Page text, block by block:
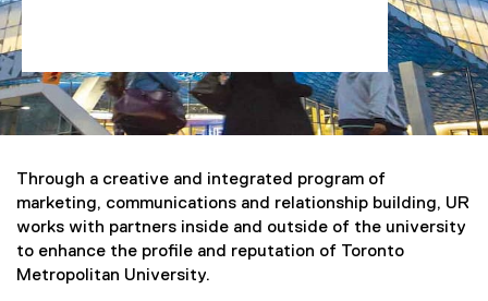
You are now in the main content area
Through a creative and integrated program of
marketing, communications and relationship building, UR
works with partners inside and outside of the university
to enhance the profile and reputation of Toronto
Metropolitan University.